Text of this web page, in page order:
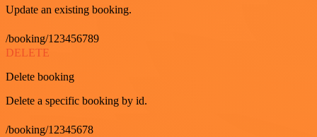
Update an existing booking.
/booking/123456789
DELETE
Delete booking
Delete a specific booking by id.
/booking/12345678